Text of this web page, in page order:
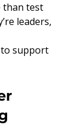
than test
leaders,
to support